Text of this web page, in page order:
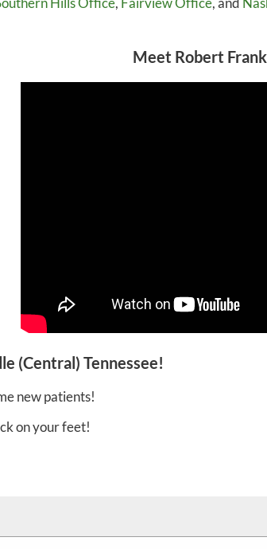
Meet Robert
(Central) Tennessee!
new patients!
on your feet!